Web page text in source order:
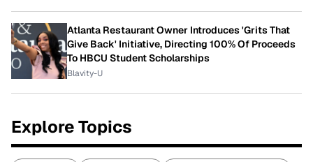
Atlanta Restaurant Owner Introduces 'Grits That
Give Back' Initiative, Directing 100% Of Proceeds
To HBCU Student Scholarships
Blavity-U
Explore Topics